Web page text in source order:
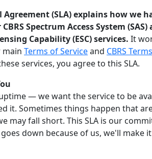
Agreement (SLA) explains how we
Spectrum Access System (SAS)
Capability (ESC) services. It
Terms of Serviceand CBRS
services, you agree to this SLA.
— we want the service to be
it. Sometimes things happen that
may fall short. This SLA is our
down because of us, we'll make